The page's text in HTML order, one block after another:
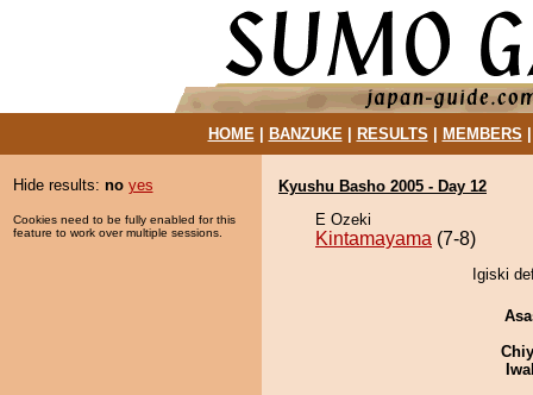
HOME| BANZUKE| RESULTS MEMBERS
Hide results: no yes
Cookies need to be fully enabled for this
feature to work over multiple sessions.
Kyushu Basho 2005 - Day 12
E Ozeki
Kintamayama (7-8)
Igiski